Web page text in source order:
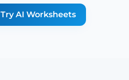
AI Worksheets